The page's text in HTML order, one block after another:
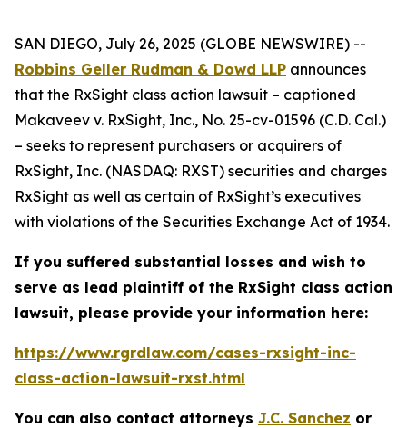
SAN DIEGO, July 26, 2025 (GLOBE NEWSWIRE) --
Robbins Geller Rudman & Dowd LLP announces
that the RxSight class action lawsuit – captioned
Makaveev v. RxSight, Inc., No. 25-cv-01596 (C.D. Cal.)
– seeks to represent purchasers or acquirers of
RxSight, Inc. (NASDAQ: RXST) securities and charges
RxSight as well as certain of RxSight’s executives
with violations of the Securities Exchange Act of 1934.
If you suffered substantial losses and wish to
serve as lead plaintiff of the RxSight class action
lawsuit, please provide your information here:
https://www.rgrdlaw.com/cases-rxsight-inc-
class-action-lawsuit-rxst.html
You can also contact attorneys J.C. Sanchez or